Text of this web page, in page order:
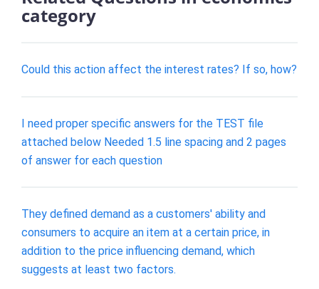
category
Could this action affect the interest rates? If so, how?
I need proper specific answers for the TEST file
attached below Needed 1.5 line spacing and 2 pages
of answer for each question
They defined demand as a customers' ability and
consumers to acquire an item at a certain price, in
addition to the price influencing demand, which
suggests at least two factors.